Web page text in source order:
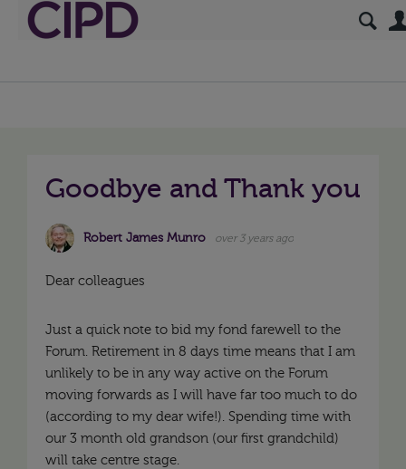
Goodbye and Thank you
Robert James Munro over 3 years ago
Dear colleagues
Just a quick note to bid my fond farewell to the
Forum. Retirement in 8 days time means that I am
unlikely to be in any way active on the Forum
moving forwards as I will have far too much to do
(according to my dear wife!). Spending time with
our 3 month old grandson (our first grandchild)
will take centre stage.